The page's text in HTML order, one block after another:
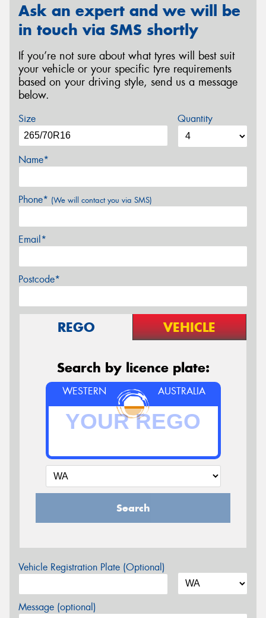
Ask an expert and we will be
in touch via SMS shortly
If you’re not sure about what tyres will best suit
your vehicle or your specific tyre requirements
based on your driving style, send us a message
below.
Size Quantity
Name*
Phone* (We will contact you via SMS)
Email*
Postcode*
REGO VEHICLE
Search by licence plate:
WESTERN AUSTRALIA
Search
Vehicle Registration Plate (Optional)
Message (optional)